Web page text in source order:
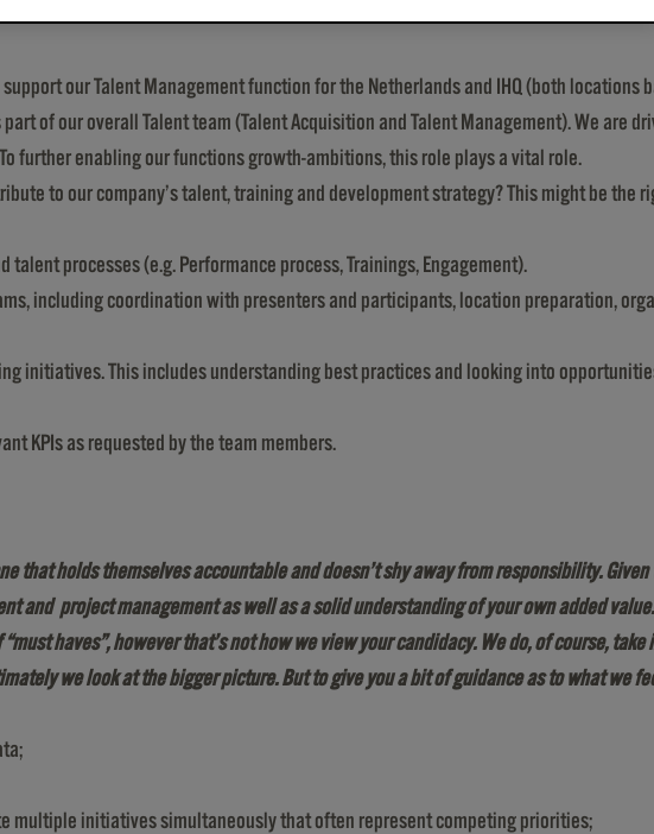
our Talent Management function for the Netherlands and IHQ (both locations
of our overall Talent team (Talent Acquisition and Talent Management). We are
further enabling our functions growth-ambitions, this role plays a vital role.
to our company’s talent, training and development strategy? This might be the
processes (e.g. Performance process, Trainings, Engagement).
including coordination with presenters and participants, location preparation,
initiatives. This includes understanding best practices and looking into
KPIs as requested by the team members.
that holds themselves accountable and doesn’t shy away from responsibility.
and project management as well as a solid understanding of your own added
haves”, however that’s not how we view your candidacy. We do, of course,
we look at the bigger picture.But to give you a bit of guidance as to what we
multiple initiatives simultaneously that often represent competing priorities;